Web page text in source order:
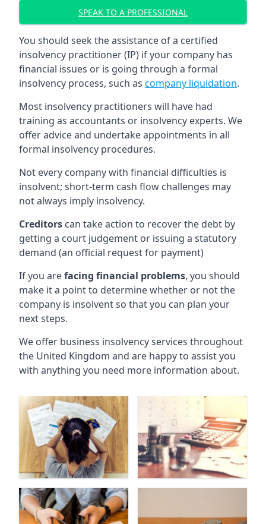
SPEAK TO A PROFESSIONAL
You should seek the assistance of a certified
insolvency practitioner (IP) if your company has
financial issues or is going through a formal
insolvency process, such as company liquidation.
Most insolvency practitioners will have had
training as accountants or insolvency experts. We
offer advice and undertake appointments in all
formal insolvency procedures.
Not every company with financial difficulties is
insolvent; short-term cash flow challenges may
not always imply insolvency.
Creditors can take action to recover the debt by
getting a court judgement or issuing a statutory
demand (an official request for payment)
If you arefacing financial problems, you should
make it a point to determine whether or not the
company is insolvent so that you can plan your
next steps.
We offer business insolvency services throughout
the United Kingdom and are happy to assist you
with anything you need more information about.